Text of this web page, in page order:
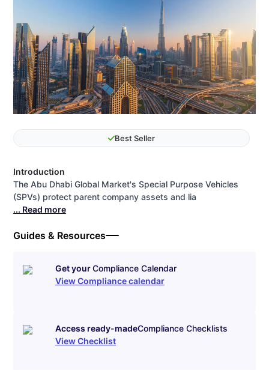
Best Seller
Introduction
The Abu Dhabi Global Market's Special Purpose Vehicles
(SPVs) protect parent company assets and lia
... Read more
Guides & Resources
Get yourCompliance Calendar
View Compliance calendar
Access ready-madeCompliance Checklists
View Checklist